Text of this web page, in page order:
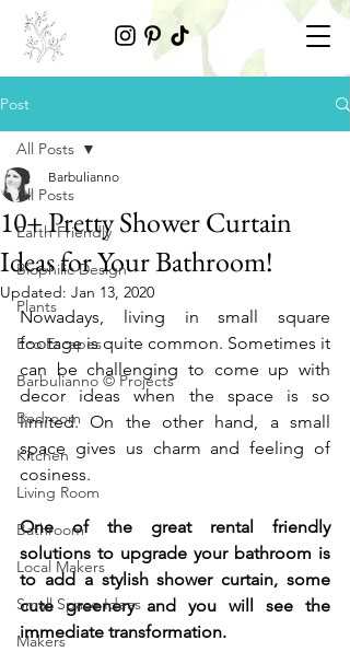
Post
All Posts
Earth Friendly
Biophilic Design
Plants
Eco Escapes
Barbulianno © Projects
Bedroom
Kitchen
Living Room
Bathroom
Local Makers
Small Space Ideas
Makers
All Posts
10+ Pretty Shower Curtain
Ideas for Your Bathroom!
Barbulianno
Updated: Jan 13, 2020
Nowadays, living in small square
footage is quite common. Sometimes it
can be challenging to come up with
decor ideas when the space is so
limited. On the other hand, a small
space gives us charm and feeling of
cosiness.
One of the great rental friendly
solutions to upgrade your bathroom is
to add a stylish shower curtain, some
cute greenery and you will see the
immediate transformation.